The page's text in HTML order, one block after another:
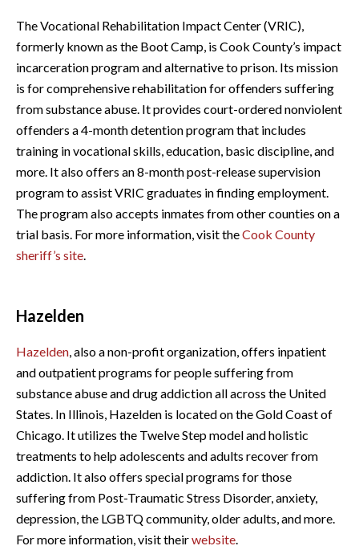
The Vocational Rehabilitation Impact Center (VRIC),
formerly known as the Boot Camp, is Cook County’s impact
incarceration program and alternative to prison. Its mission
is for comprehensive rehabilitation for offenders suffering
from substance abuse. It provides court-ordered nonviolent
offenders a 4-month detention program that includes
training in vocational skills, education, basic discipline, and
more. It also offers an 8-month post-release supervision
program to assist VRIC graduates in finding employment.
The program also accepts inmates from other counties on a
trial basis. For more information, visit theCook County
sheriff’s site
Hazelden
Hazelden , also a non-profit organization, offers inpatient
and outpatient programs for people suffering from
substance abuse and drug addiction all across the United
States. In Illinois, Hazelden is located on the Gold Coast of
Chicago. It utilizes the Twelve Step model and holistic
treatments to help adolescents and adults recover from
addiction. It also offers special programs for those
suffering from Post-Traumatic Stress Disorder, anxiety,
depression, the LGBTQ community, older adults, and more.
For more information, visit theirwebsite